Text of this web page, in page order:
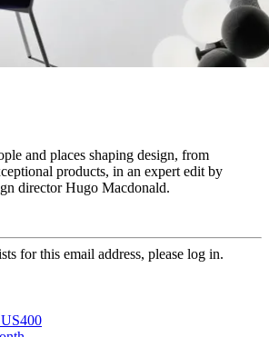
and places shaping design, from
products, in an expert edit by
director Hugo Macdonald.
for this email address, please log in.